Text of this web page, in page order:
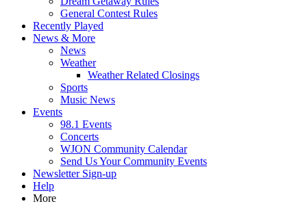
General Contest Rules
Recently Played
News & More
News
Weather
Weather Related Closings
Sports
Music News
Events
98.1 Events
Concerts
WJON Community Calendar
Send Us Your Community Events
Newsletter Sign-up
Help
More